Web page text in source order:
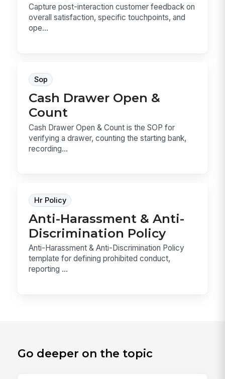
Capture post-interaction customer feedback on
overall satisfaction, specific touchpoints, and
ope...
Sop
Cash Drawer Open &
Count
Cash Drawer Open & Count is the SOP for
verifying a drawer, counting the starting bank,
recording...
Hr Policy
Anti-Harassment & Anti-
Discrimination Policy
Anti-Harassment & Anti-Discrimination Policy
template for defining prohibited conduct,
reporting ...
Go deeper on the topic